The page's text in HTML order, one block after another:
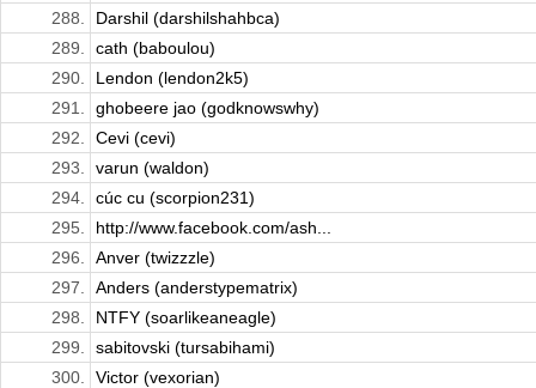
288.
Darshil (darshilshahbca)
289.
cath (baboulou)
290.
Lendon (lendon2k5)
291.
ghobeere jao (godknowswhy)
292.
Cevi (cevi)
293.
varun (waldon)
294.
cúc cu (scorpion231)
295.
http://www.facebook.com/ash...
296.
Anver (twizzzle)
297.
Anders (anderstypematrix)
298.
NTFY (soarlikeaneagle)
299.
sabitovski (tursabihami)
300.
Victor (vexorian)